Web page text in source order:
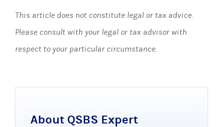
This article does not constitute legal or tax advice.
Please consult with your legal or tax advisor with
respect to your particular circumstance.
About QSBS Expert